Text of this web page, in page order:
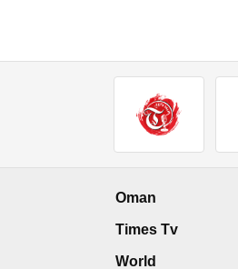
Oman
Times Tv
World